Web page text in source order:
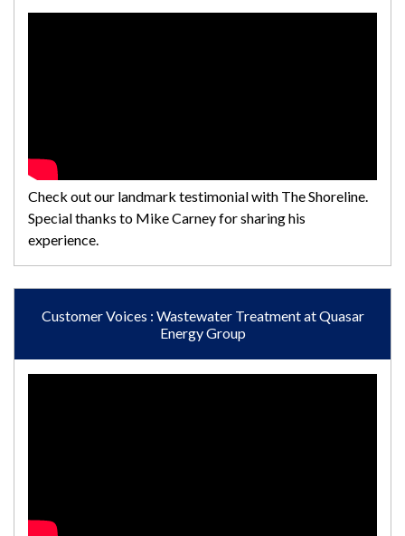
Check out our landmark testimonial with The Shoreline.
Special thanks to Mike Carney for sharing his
experience.
Customer Voices : Wastewater Treatment at Quasar
Energy Group